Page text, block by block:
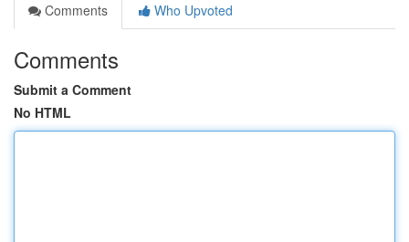
Comments
Who Upvoted
Comments
Submit a Comment
No HTML